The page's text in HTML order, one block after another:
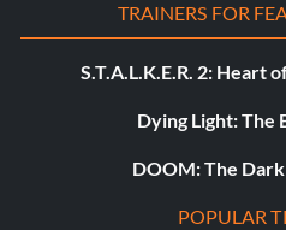
TRAINERS FOR
S.T.A.L.K.E.R. 2: Heart
Dying Light: The
DOOM: The
POPULAR